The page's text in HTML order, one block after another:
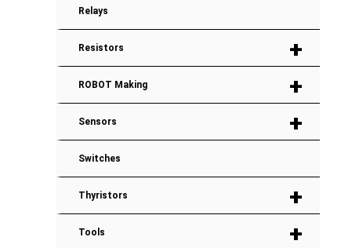
Relays
+
Resistors
+
ROBOT Making
+
Sensors
Switches
+
Thyristors
+
Tools